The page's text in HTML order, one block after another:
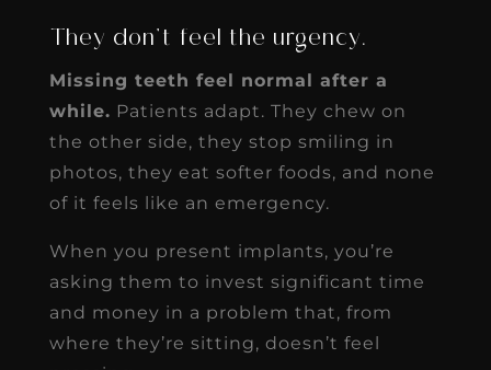
They don’t feel the urgency.
Missing teeth feel normal after a
while. Patients adapt. They chew on
the other side, they stop smiling in
photos, they eat softer foods, and none
of it feels like an emergency.
When you present implants, you’re
asking them to invest significant time
and money in a problem that, from
where they’re sitting, doesn’t feel